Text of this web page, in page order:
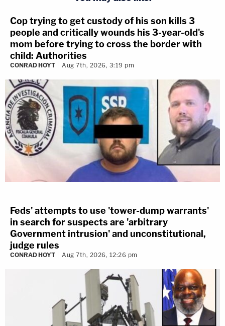
Cop trying to get custody of his son kills 3
people and critically wounds his 3-year-old's
mom before trying to cross the border with
child: Authorities
CONRAD HOYT Aug 7th, 2026, 3:19 pm
Feds' attempts to use 'tower-dump warrants'
in search for suspects are 'arbitrary
Government intrusion' and unconstitutional,
judge rules
CONRAD HOYT Aug 7th, 2026, 12:26 pm